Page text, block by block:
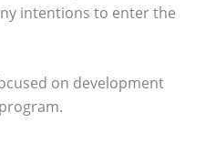
intentions to enter the
on development